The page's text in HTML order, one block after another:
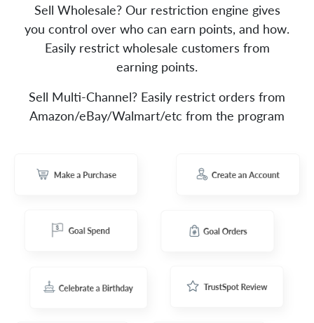
Sell Wholesale? Our restriction engine gives
you control over who can earn points, and how.
Easily restrict wholesale customers from
earning points.
Sell Multi-Channel? Easily restrict orders from
Amazon/eBay/Walmart/etc from the program